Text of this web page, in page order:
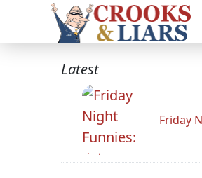
Latest
Friday